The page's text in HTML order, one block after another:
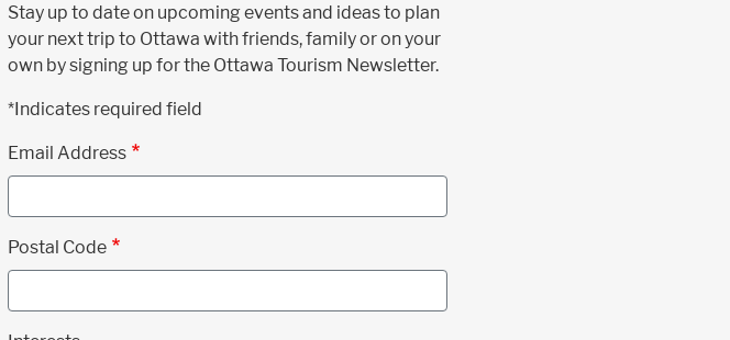
Stay up to date on upcoming events and ideas to plan
your next trip to Ottawa with friends, family or on your
own by signing up for the Ottawa Tourism Newsletter.
*Indicates required field
Email Address
Postal Code